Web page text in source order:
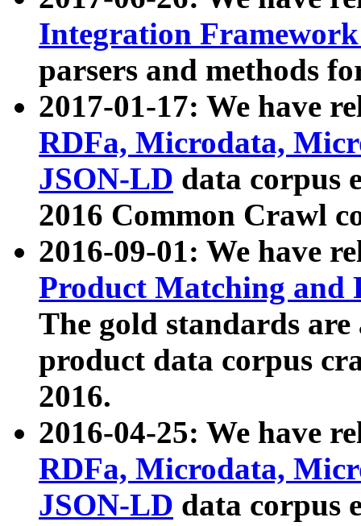
Integration
parsers and methods
2017-01-17: We have
RDFa, Microdata,
JSON-LD data corpus
2016 Common Crawl
2016-09-01: We have
Product Matching and
The gold standards
product data corpus
2016.
2016-04-25: We have
RDFa, Microdata,
JSON-LD data corpus